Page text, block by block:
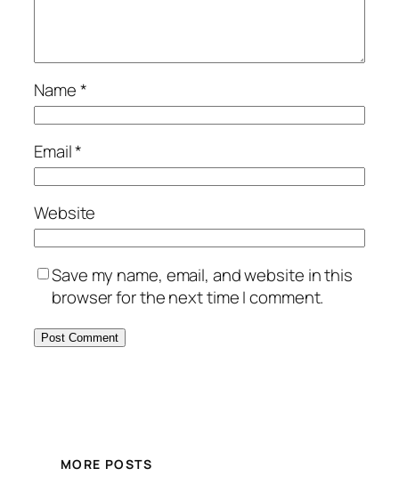
Name*
Email*
Website
Save my name, email, and website in this
browser for the next time I comment.
MORE POSTS